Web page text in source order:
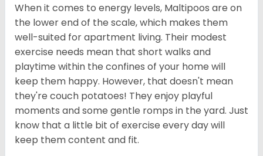
When it comes to energy levels, Maltipoos are on
the lower end of the scale, which makes them
well-suited for apartment living. Their modest
exercise needs mean that short walks and
playtime within the confines of your home will
keep them happy. However, that doesn't mean
they're couch potatoes! They enjoy playful
moments and some gentle romps in the yard. Just
know that a little bit of exercise every day will
keep them content and fit.